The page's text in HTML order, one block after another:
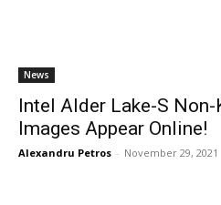
News
Intel Alder Lake-S
Images Appear Online!
Alexandru Petros - November 29, 2021